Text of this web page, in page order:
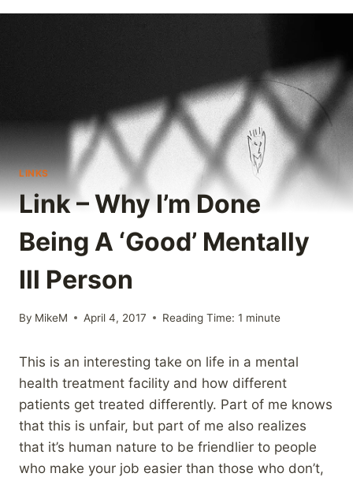
LINKS
Link – Why I’m Done
Being A ‘Good’ Mentally
Ill Person
By MikeM April 4, 2017 Reading Time: 1 minute
This is an interesting take on life in a mental
health treatment facility and how different
patients get treated differently. Part of me knows
that this is unfair, but part of me also realizes
that it’s human nature to be friendlier to people
who make your job easier than those who don’t,